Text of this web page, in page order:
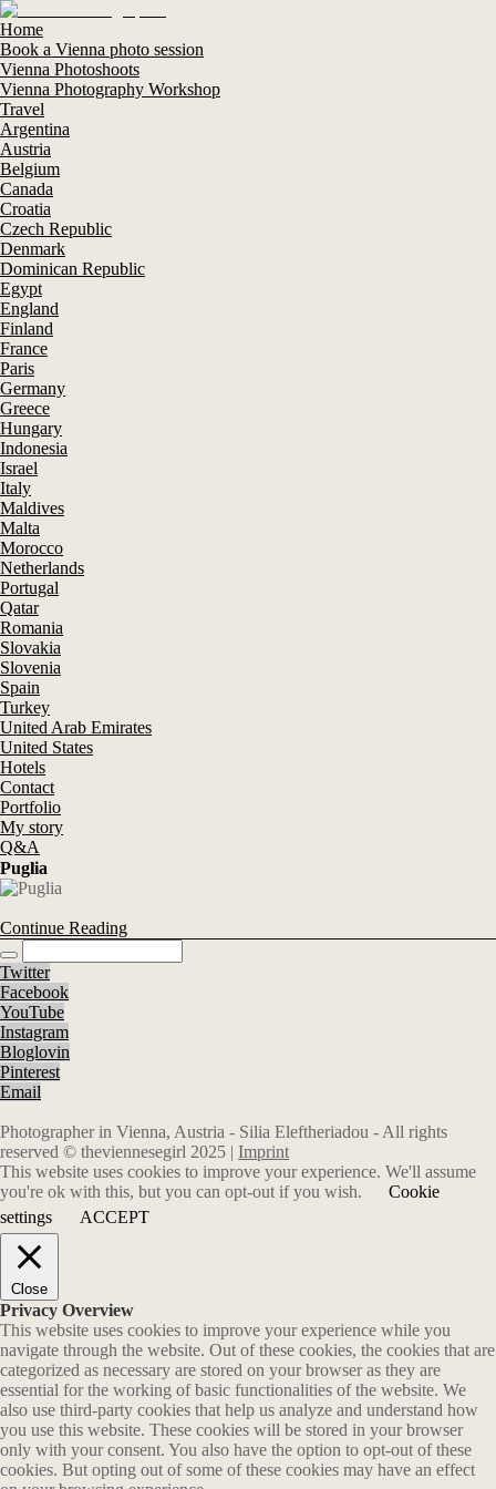
Home
Book a Vienna photo session
Vienna Photoshoots
Vienna Photography Workshop
Travel
Argentina
Austria
Belgium
Canada
Croatia
Czech Republic
Denmark
Dominican Republic
Egypt
England
Finland
France
Paris
Germany
Greece
Hungary
Indonesia
Israel
Italy
Maldives
Malta
Morocco
Netherlands
Portugal
Qatar
Romania
Slovakia
Slovenia
Spain
Turkey
United Arab Emirates
United States
Hotels
Contact
Portfolio
My story
Q&A
Puglia
Continue Reading
Twitter
Facebook
YouTube
Instagram
Bloglovin
Pinterest
Email
Photographer in Vienna, Austria - Silia Eleftheriadou - All rights
reserved © theviennesegirl 2025 | Imprint
This website uses cookies to improve your experience. We'll assume
you're ok with this, but you can opt-out if you wish.
Cookie
settings
ACCEPT
Close
Privacy Overview
This website uses cookies to improve your experience while you
navigate through the website. Out of these cookies, the cookies that are
categorized as necessary are stored on your browser as they are
essential for the working of basic functionalities of the website. We
also use third-party cookies that help us analyze and understand how
you use this website. These cookies will be stored in your browser
only with your consent. You also have the option to opt-out of these
cookies. But opting out of some of these cookies may have an effect